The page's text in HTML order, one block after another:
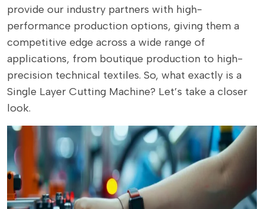
provide our industry partners with high-
performance production options, giving them a
competitive edge across a wide range of
applications, from boutique production to high-
precision technical textiles. So, what exactly is a
Single Layer Cutting Machine? Let’s take a closer
look.